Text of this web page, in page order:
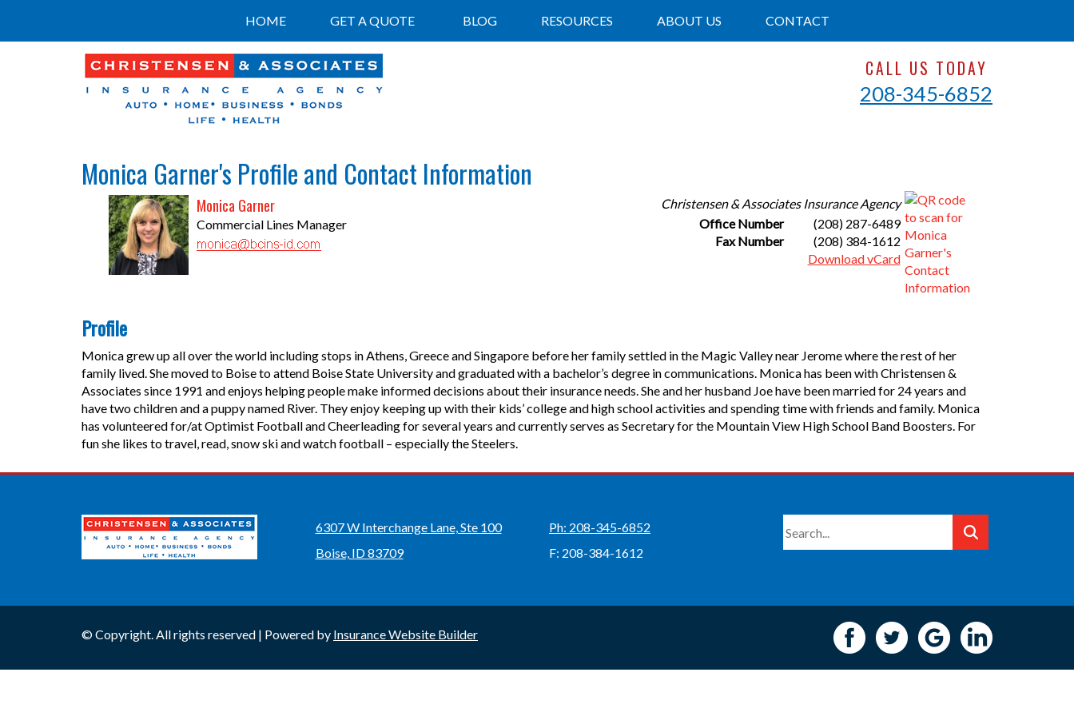
HOME GET A QUOTE BLOG RESOURCES ABOUT US CONTACT
CALL US TODAY
208-345-6852
Monica Garner's Profile and Contact Information
Monica Garner
Commercial Lines Manager
Christensen & Associates Insurance Agency
Office Number
(208) 287-6489
Fax Number
(208) 384-1612
Download vCard
Profile
Monica grew up all over the world including stops in Athens, Greece and Singapore before her family settled in the Magic Valley near Jerome where the rest of her
family lived. She moved to Boise to attend Boise State University and graduated with a bachelor’s degree in communications. Monica has been with Christensen &
Associates since 1991 and enjoys helping people make informed decisions about their insurance needs. She and her husband Joe have been married for 24 years and
have two children and a puppy named River. They enjoy keeping up with their kids’ college and high school activities and spending time with friends and family. Monica
has volunteered for/at Optimist Football and Cheerleading for several years and currently serves as Secretary for the Mountain View High School Band Boosters. For
fun she likes to travel, read, snow ski and watch football – especially the Steelers.
6307 W Interchange Lane, Ste 100
Boise, ID 83709
Ph: 208-345-6852
F: 208-384-1612
© Copyright. All rights reserved | Powered by Insurance Website Builder